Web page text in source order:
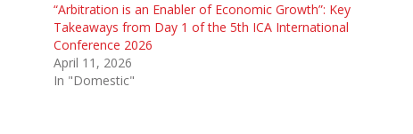
“Arbitration is an Enabler of Economic Growth”: Key
Takeaways from Day 1 of the 5th ICA International
Conference 2026
April 11, 2026
In "Domestic"